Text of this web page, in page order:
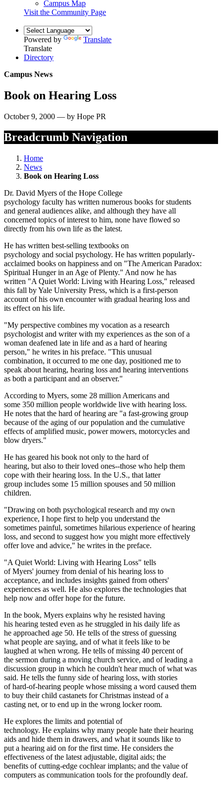
Campus Map
Visit the Community Page
Powered by
Translate
Translate
Directory
Campus News
Book on Hearing Loss
October 9, 2000 — by Hope PR
Breadcrumb Navigation
Home
News
Book on Hearing Loss
Dr. David Myers of the Hope College
psychology faculty has written numerous books for students
and general audiences alike, and although they have all
concerned topics of interest to him, none have flowed so
directly from his own life as the latest.
He has written best-selling textbooks on
psychology and social psychology. He has written popularly-
acclaimed books on happiness and on "The American Paradox:
Spiritual Hunger in an Age of Plenty." And now he has
written "A Quiet World: Living with Hearing Loss," released
this fall by Yale University Press, which is a first-person
account of his own encounter with gradual hearing loss and
its effect on his life.
"My perspective combines my vocation as a research
psychologist and writer with my experiences as the son of a
woman deafened late in life and as a hard of hearing
person," he writes in his preface. "This unusual
combination, it occurred to me one day, positioned me to
speak about hearing, hearing loss and hearing interventions
as both a participant and an observer."
According to Myers, some 28 million Americans and
some 350 million people worldwide live with hearing loss.
He notes that the hard of hearing are "a fast-growing group
because of the aging of our population and the cumulative
effects of amplified music, power mowers, motorcycles and
blow dryers."
He has geared his book not only to the hard of
hearing, but also to their loved ones--those who help them
cope with their hearing loss. In the U.S., that latter
group includes some 15 million spouses and 50 million
children.
"Drawing on both psychological research and my own
experience, I hope first to help you understand the
sometimes painful, sometimes hilarious experience of hearing
loss, and second to suggest how you might more effectively
offer love and advice," he writes in the preface.
"A Quiet World: Living with Hearing Loss" tells
of Myers' journey from denial of his hearing loss to
acceptance, and includes insights gained from others'
experiences as well. He also explores the technologies that
help now and offer hope for the future.
In the book, Myers explains why he resisted having
his hearing tested even as he struggled in his daily life as
he approached age 50. He tells of the stress of guessing
what people are saying, and of what it feels like to be
laughed at when wrong. He tells of missing 40 percent of
the sermon during a moving church service, and of leading a
discussion group in which he couldn't hear much of what was
said. He tells the funny side of hearing loss, with stories
of hard-of-hearing people whose missing a word caused them
to buy their child castanets for Christmas instead of a
casting net, or to end up in the wrong locker room.
He explores the limits and potential of
technology. He explains why many people hate their hearing
aids and hide them in drawers, and what it sounds like to
put a hearing aid on for the first time. He considers the
effectiveness of the latest adjustable, digital aids; the
benefits of cutting-edge cochlear implants; and the value of
computers as communication tools for the profoundly deaf.